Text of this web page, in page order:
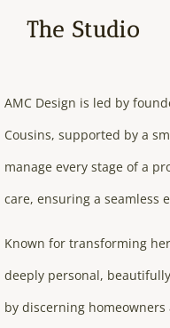
The Studio
AMC Design is led by
Cousins, supported by a
manage every stage of a
care, ensuring a seamless
Known for transforming
deeply personal,
by discerning